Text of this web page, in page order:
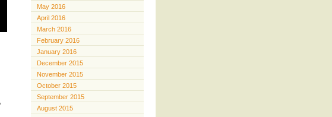
May 2016
April 2016
March 2016
February 2016
January 2016
December 2015
November 2015
October 2015
September 2015
August 2015